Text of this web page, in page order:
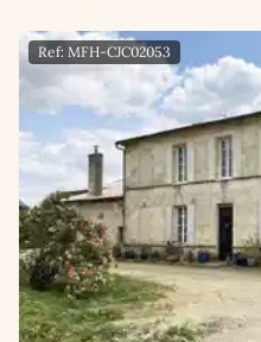
Ref: MFH-CJC02053